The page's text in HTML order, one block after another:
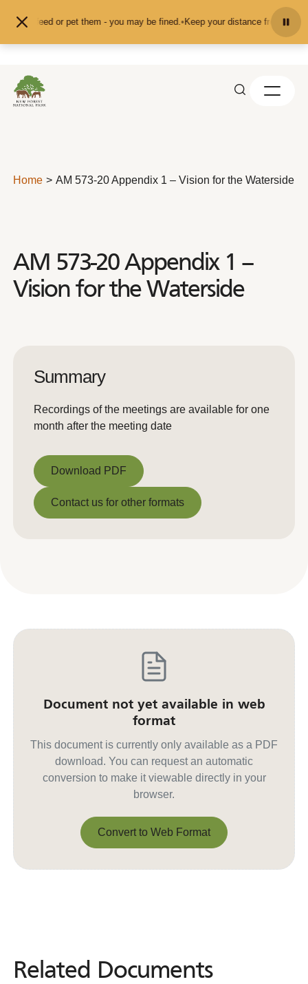
don't feed or pet them - you may be fined.•Keep your distance from the
Home AM 573-20 Appendix 1 – Vision for the Waterside
AM 573-20 Appendix 1 –
Vision for the Waterside
Summary
Recordings of the meetings are available for one
month after the meeting date
Download PDF
Download PDF
Contact us for other formats
Document not yet available in web
format
This document is currently only available as a PDF
download. You can request an automatic
conversion to make it viewable directly in your
browser.
Convert to Web Format
Related Documents
Related Documents